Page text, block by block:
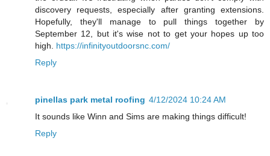
discovery requests, especially after granting extensions.
Hopefully, they'll manage to pull things together by
September 12, but it's wise not to get your hopes up too
high. https://infinityoutdoorsnc.com/
Reply
pinellas park metal roofing 4/12/2024 10:24 AM
It sounds like Winn and Sims are making things difficult!
Reply